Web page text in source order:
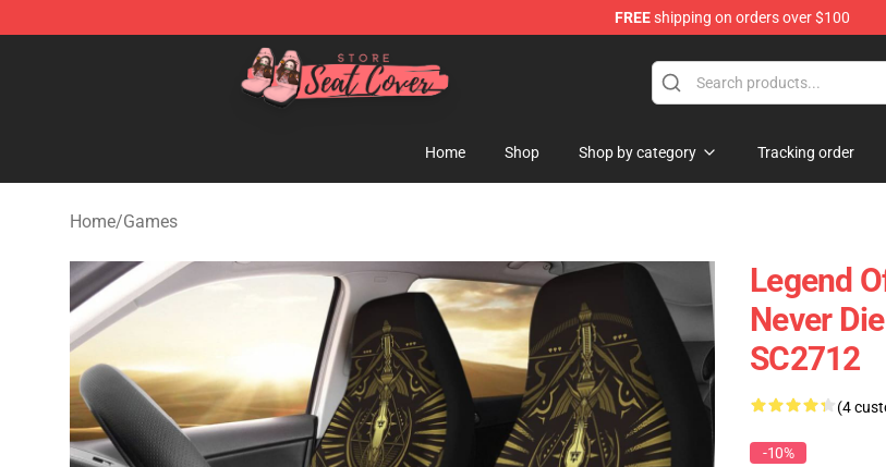
FREEshipping on orders over $100
Seats Cover Shop ⚡️ Premium Seats Covers Store
Home Shop Shop by category Tracking order
Home/Games
Legend
Never
SC2712
(4
-10%